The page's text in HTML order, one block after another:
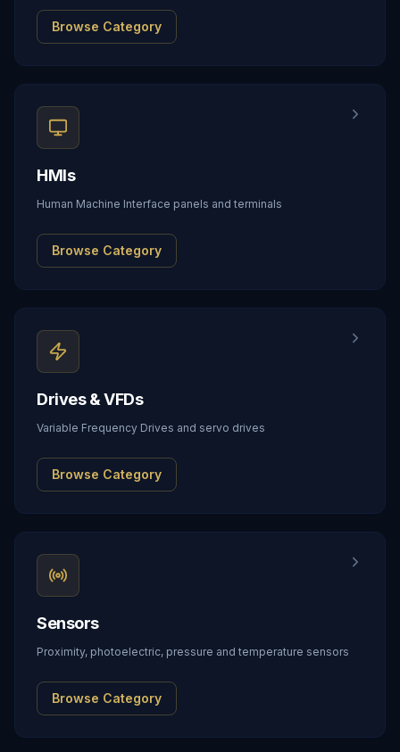
Browse Category
HMIs
Human Machine Interface panels and terminals
Browse Category
Drives & VFDs
Variable Frequency Drives and servo drives
Browse Category
Sensors
Proximity, photoelectric, pressure and temperature sensors
Browse Category